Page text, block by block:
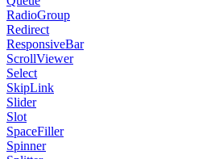
RadioGroup
Redirect
ResponsiveBar
ScrollViewer
Select
SkipLink
Slider
Slot
SpaceFiller
Spinner